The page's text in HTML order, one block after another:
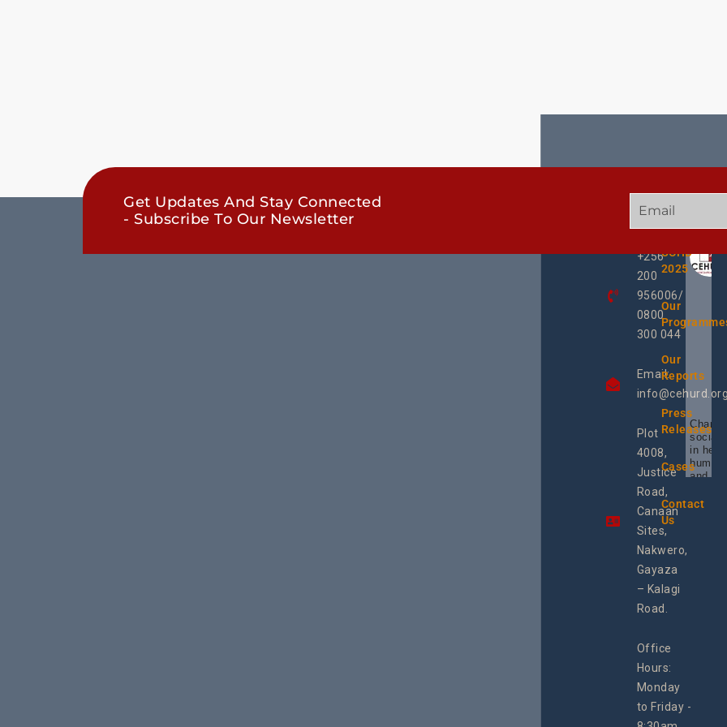
Get Updates And Stay Connected
- Subscribe To Our Newsletter
+256
200
956006/
0800
300 044
Email:
info@cehurd.org
Plot
4008,
Justice
Road,
Canaan
Sites,
Nakwero,
Gayaza
– Kalagi
Road.
Office
Hours:
Monday
to Friday -
QUICK
UCHD
2025
Our
Our
Reports
Press
Releases
Cases
Contact
Us
social
in
human
and
the